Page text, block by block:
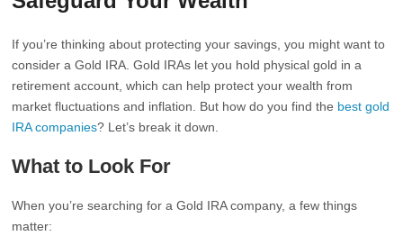
If you’re thinking about protecting your savings, you might want to
consider a Gold IRA. Gold IRAs let you hold physical gold in a
retirement account, which can help protect your wealth from
market fluctuations and inflation. But how do you find the best gold
IRA companies? Let’s break it down.
What to Look For
When you’re searching for a Gold IRA company, a few things
matter: